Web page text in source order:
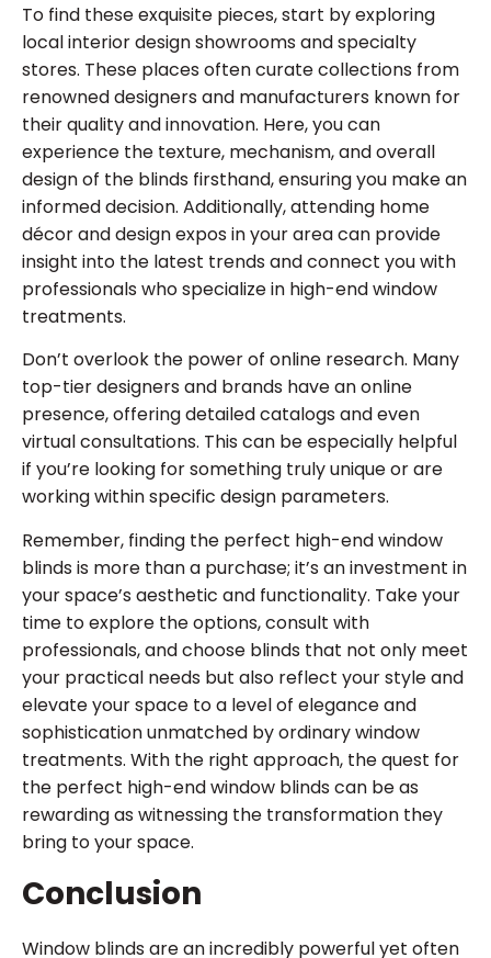
To find these exquisite pieces, start by exploring
local interior design showrooms and specialty
stores. These places often curate collections from
renowned designers and manufacturers known for
their quality and innovation. Here, you can
experience the texture, mechanism, and overall
design of the blinds firsthand, ensuring you make an
informed decision. Additionally, attending home
décor and design expos in your area can provide
insight into the latest trends and connect you with
professionals who specialize in high-end window
treatments.
Don’t overlook the power of online research. Many
top-tier designers and brands have an online
presence, offering detailed catalogs and even
virtual consultations. This can be especially helpful
if you’re looking for something truly unique or are
working within specific design parameters.
Remember, finding the perfect high-end window
blinds is more than a purchase; it’s an investment in
your space’s aesthetic and functionality. Take your
time to explore the options, consult with
professionals, and choose blinds that not only meet
your practical needs but also reflect your style and
elevate your space to a level of elegance and
sophistication unmatched by ordinary window
treatments. With the right approach, the quest for
the perfect high-end window blinds can be as
rewarding as witnessing the transformation they
bring to your space.
Conclusion
Window blinds are an incredibly powerful yet often